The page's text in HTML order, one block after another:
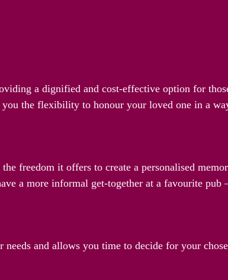
a dignified and cost-effective option for
the flexibility to honour your loved one in a
freedom it offers to create a personalised
a more informal get-together at a favourite pub
and allows you time to decide for your